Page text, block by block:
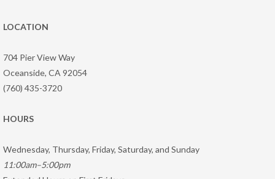
LOCATION
704 Pier View Way
Oceanside, CA 92054
(760) 435-3720
HOURS
Wednesday, Thursday, Friday, Saturday, and Sunday
11:00am–5:00pm